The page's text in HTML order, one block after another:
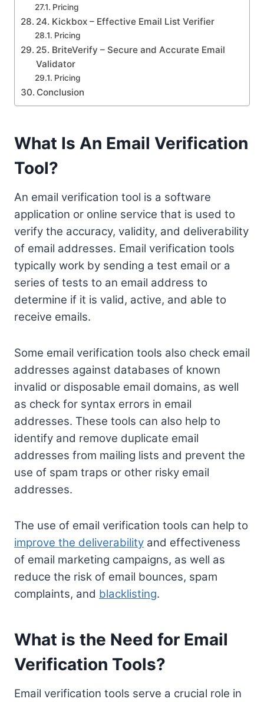
Pricing
24. Kickbox – Effective Email List Verifier
Pricing
25. BriteVerify – Secure and Accurate Email
Validator
Pricing
Conclusion
What Is An Email Verification
Tool?
An email verification tool is a software
application or online service that is used to
verify the accuracy, validity, and deliverability
of email addresses. Email verification tools
typically work by sending a test email or a
series of tests to an email address to
determine if it is valid, active, and able to
receive emails.
Some email verification tools also check email
addresses against databases of known
invalid or disposable email domains, as well
as check for syntax errors in email
addresses. These tools can also help to
identify and remove duplicate email
addresses from mailing lists and prevent the
use of spam traps or other risky email
addresses.
The use of email verification tools can help to
improve the deliverability and effectiveness
of email marketing campaigns, as well as
reduce the risk of email bounces, spam
complaints, and blacklisting.
What is the Need for Email
Verification Tools?
Email verification tools serve a crucial role in